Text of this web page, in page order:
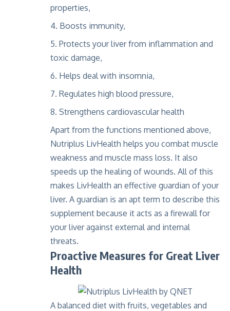
properties,
Boosts immunity,
Protects your liver from inflammation and
toxic damage,
Helps deal with insomnia,
Regulates high blood pressure,
Strengthens cardiovascular health
Apart from the functions mentioned above,
Nutriplus LivHealth helps you combat muscle
weakness and muscle mass loss. It also
speeds up the healing of wounds. All of this
makes LivHealth an effective guardian of your
liver. A guardian is an apt term to describe this
supplement because it acts as a firewall for
your liver against external and internal
threats.
Proactive Measures for Great Liver
Health
A balanced diet with fruits, vegetables and